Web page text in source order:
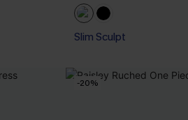
Slim Sculpt
-20%